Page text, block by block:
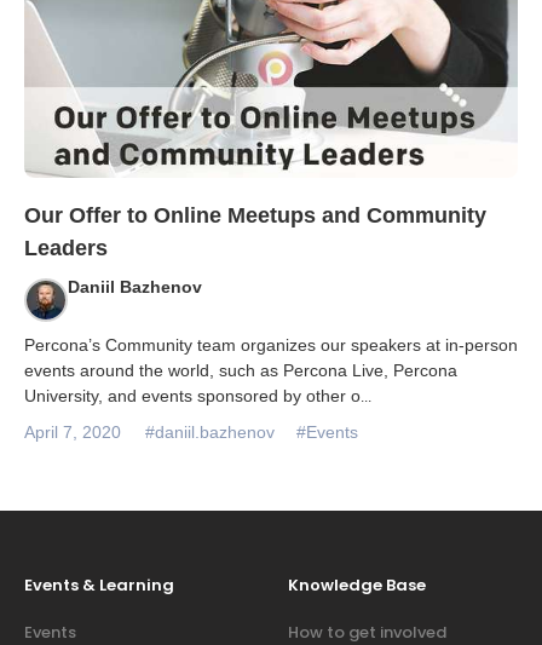
Our Offer to Online Meetups and Community
Leaders
Daniil Bazhenov
Percona’s Community team organizes our speakers at in-person
events around the world, such as Percona Live, Percona
University, and events sponsored by other o...
April 7, 2020 #daniil.bazhenov #Events
Events & Learning
Events
Knowledge Base
How to get involved